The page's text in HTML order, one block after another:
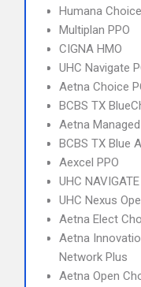
Humana
Multiplan PPO
CIGNA HMO
UHC Navigate
Aetna Choice
BCBS TX
Aetna
BCBS TX Blue
Aexcel PPO
UHC
UHC Nexus
Aetna Elect
Aetna
Network Plus
Aetna Open